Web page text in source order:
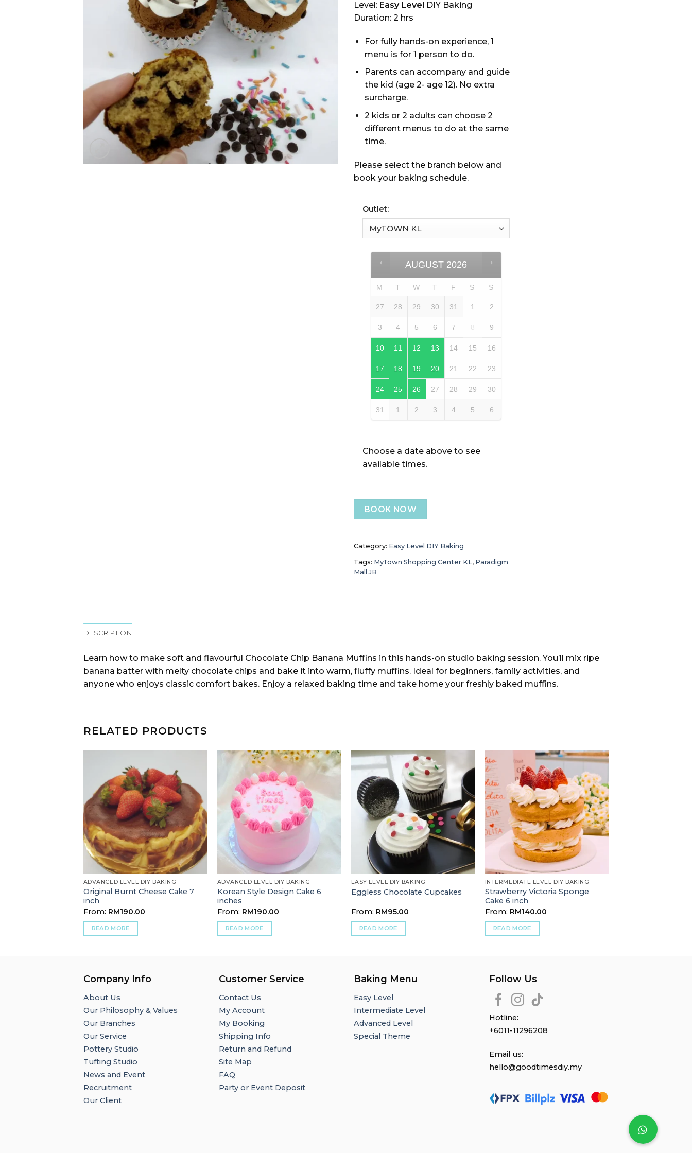
Level: Easy Level DIY Baking
Duration: 2 hrs
For fully hands-on experience, 1
menu is for 1 person to do.
Parents can accompany and guide
the kid (age 2- age 12). No extra
surcharge.
2 kids or 2 adults can choose 2
different menus to do at the same
time.
Please select the branch below and
book your baking schedule.
Outlet:
AUGUST 2026
M T W T F S S
27 28 29 30 31 1 2
3 4 5 6 7 8 9
10 11 12 13 14 15 16
17 18 19 20 21 22 23
24 25 26 27 28 29 30
31 1 2 3 4 5 6
Choose a date above to see
available times.
BOOK NOW
Category: Easy Level DIY Baking
Tags: MyTown Shopping Center KL, Paradigm
Mall JB
DESCRIPTION
Learn how to make soft and flavourful Chocolate Chip Banana Muffins in this hands-on studio baking session. You’ll mix ripe
banana batter with melty chocolate chips and bake it into warm, fluffy muffins. Ideal for beginners, family activities, and
anyone who enjoys classic comfort bakes. Enjoy a relaxed baking time and take home your freshly baked muffins.
RELATED PRODUCTS
ADVANCED LEVEL DIY BAKING
Original Burnt Cheese Cake 7
inch
From: RM190.00
READ MORE
ADVANCED LEVEL DIY BAKING
Korean Style Design Cake 6
inches
From: RM190.00
READ MORE
EASY LEVEL DIY BAKING
Eggless Chocolate Cupcakes
From: RM95.00
READ MORE
INTERMEDIATE LEVEL DIY BAKING
Strawberry Victoria Sponge
Cake 6 inch
From: RM140.00
READ MORE
Company Info
About Us
Our Philosophy & Values
Our Branches
Our Service
Pottery Studio
Tufting Studio
News and Event
Recruitment
Our Client
Customer Service
Contact Us
My Account
My Booking
Shipping Info
Return and Refund
Site Map
FAQ
Party or Event Deposit
Baking Menu
Easy Level
Intermediate Level
Advanced Level
Special Theme
Follow Us
Hotline:
+6011-11296208
Email us:
hello@goodtimesdiy.my